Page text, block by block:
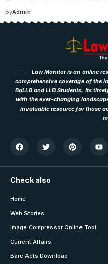
ByAdmin
Law Monitor is an online
comprehensive coverage of the
BaLLB and LLB Students. Its
with the ever-changing
invaluable resource for those
Check also
Home
Web Stories
Image Compressor Online Tool
Current Affairs
Bare Acts Download